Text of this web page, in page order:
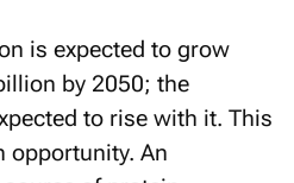
is expected to grow
by 2050; the
to rise with it. This
opportunity. An